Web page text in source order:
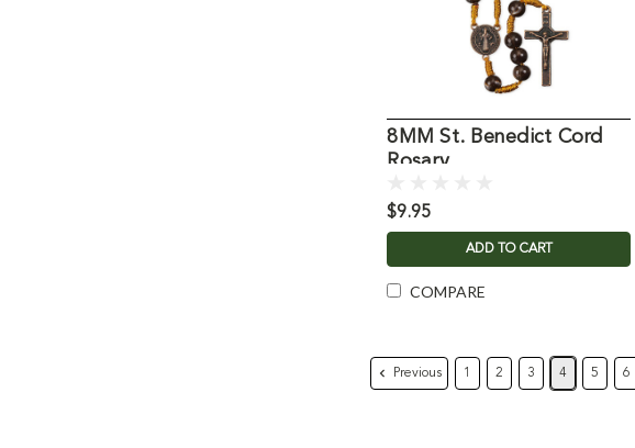
8MM St. Benedict Cord
Rosary
$9.95
ADD TO CART
COMPARE
Previous 1 2 3 4 5 6